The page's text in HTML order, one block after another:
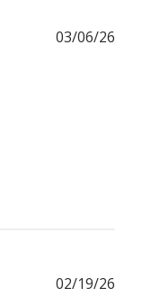
03/06/26
02/19/26